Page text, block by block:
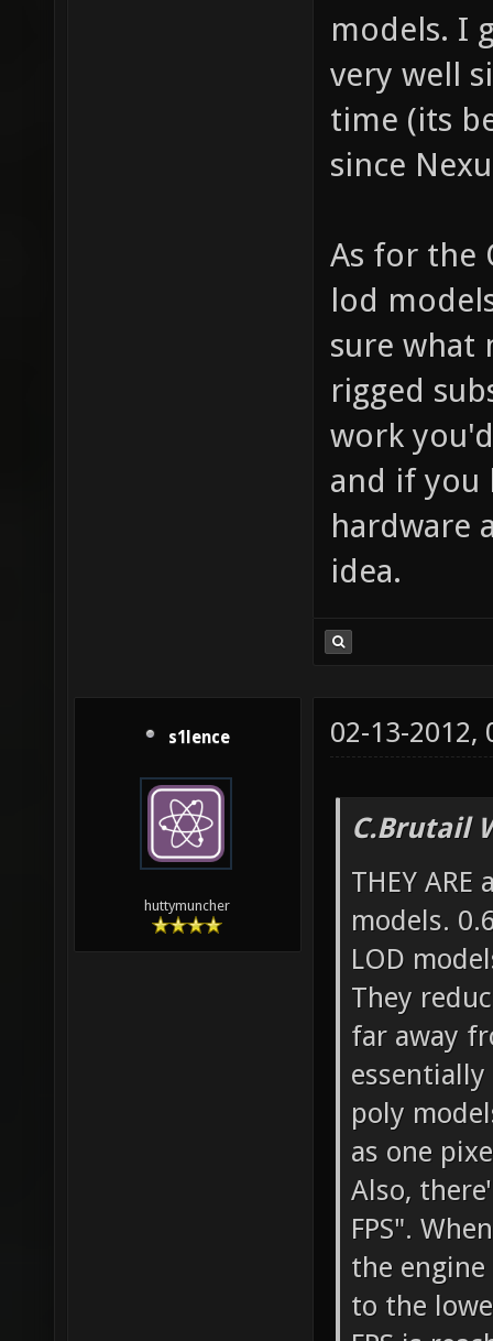
models. I
very well
time (its
since
As for the
lod
sure what
rigged
work
and if you
hardware
idea.
s1lence
huttymuncher
02-13-2012,
C.Brutail
THEY
models.
LOD
They
far away
poly
as one
Also,
FPS".
the
to the